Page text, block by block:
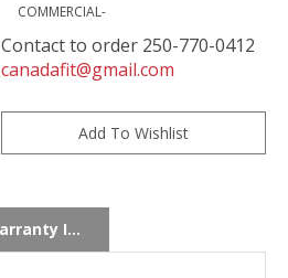
COMMERCIAL-
Contact to order 250-770-0412
canadafit@gmail.com
Warranty Info